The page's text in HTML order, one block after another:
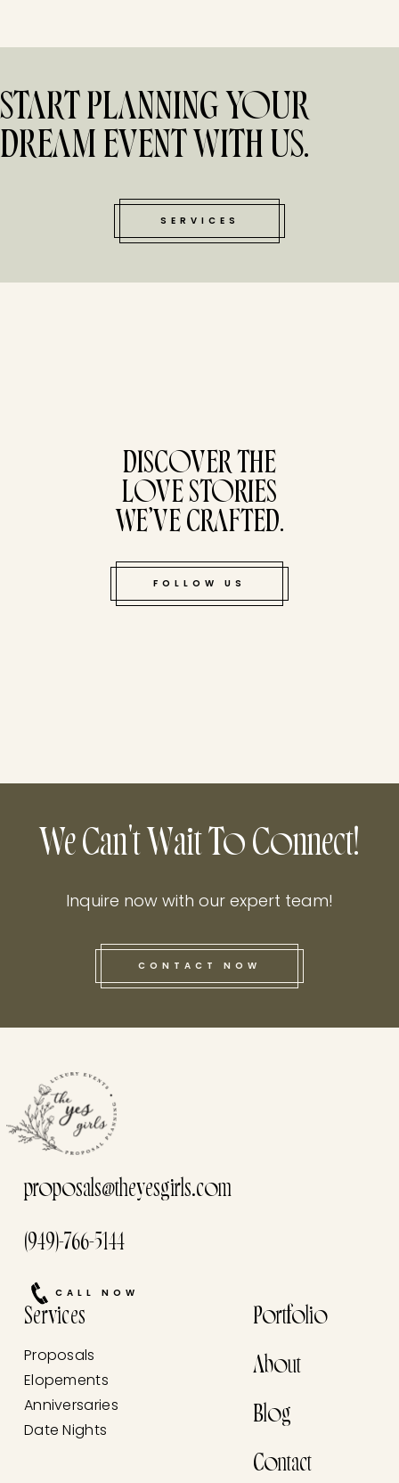
START PLANNING YOUR
DREAM EVENT WITH US.
SERVICES
this he
DISCOVER THE
LOVE STORIES
WE’VE CRAFTED.
FOLLOW US
We Can't Wait To Connect!
Inquire now with our expert team!
CONTACT NOW
proposals@theyesgirls.com
(949)-766-5144
CALL NOW
Services
Proposals
Elopements
Anniversaries
Date Nights
Portfolio
About
Blog
Contact